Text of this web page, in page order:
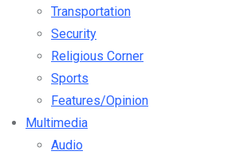
Transportation
Security
Religious Corner
Sports
Features/Opinion
Multimedia
Audio